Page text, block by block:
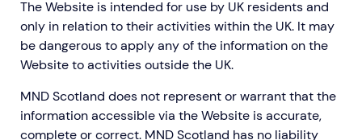
The Website is intended for use by UK residents and
only in relation to their activities within the UK. It may
be dangerous to apply any of the information on the
Website to activities outside the UK.
MND Scotland does not represent or warrant that the
information accessible via the Website is accurate,
complete or correct. MND Scotland has no liability